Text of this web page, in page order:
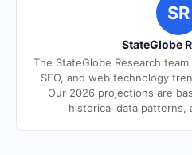
SR
StateGlobe
The StateGlobe Research
SEO, and web technology
Our 2026 projections are
historical data patterns,